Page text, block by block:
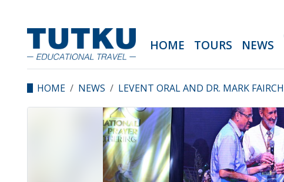
HOME TOURS NEWS
HOME NEWS LEVENT ORAL AND DR. MARK